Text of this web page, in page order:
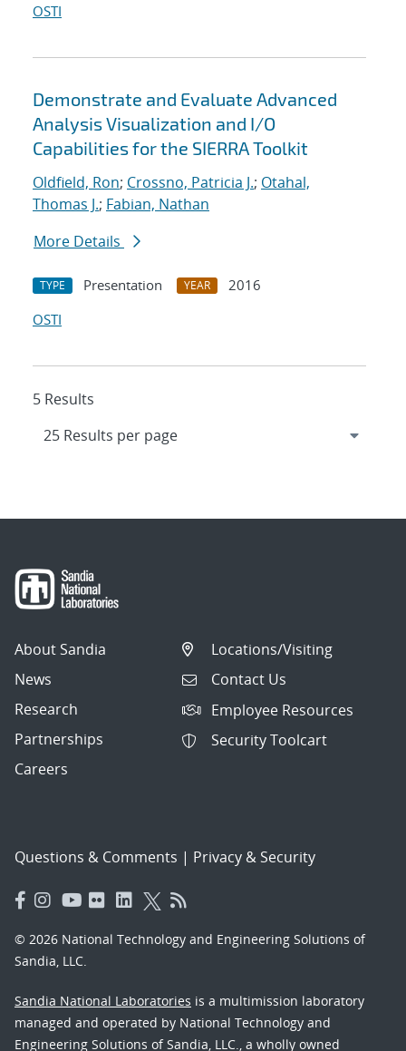
OSTI
Demonstrate and Evaluate Advanced
Analysis Visualization and I/O
Capabilities for the SIERRA Toolkit
Oldfield, Ron; Crossno, Patricia J.; Otahal,
Thomas J.; Fabian, Nathan
More Details
TYPE Presentation YEAR
2016
OSTI
5 Results
About Sandia
News
Research
Partnerships
Careers
Locations/Visiting
Contact Us
Employee Resources
Security Toolcart
Questions & Comments | Privacy & Security
© 2026 National Technology and Engineering Solutions of
Sandia, LLC.
Sandia National Laboratories is a multimission laboratory
managed and operated by National Technology and
Engineering Solutions of Sandia, LLC., a wholly owned